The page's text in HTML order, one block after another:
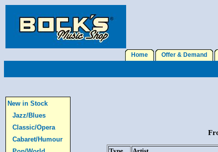
Home Offer & Demand
New in Stock
Jazz/Blues
Classic/Opera
Cabaret/Humour